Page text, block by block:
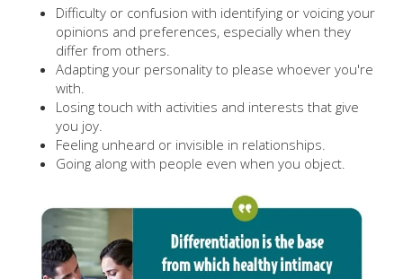
Difficulty or confusion with identifying or voicing your
opinions and preferences, especially when they
differ from others.
Adapting your personality to please whoever you're
with.
Losing touch with activities and interests that give
you joy.
Feeling unheard or invisible in relationships.
Going along with people even when you object.